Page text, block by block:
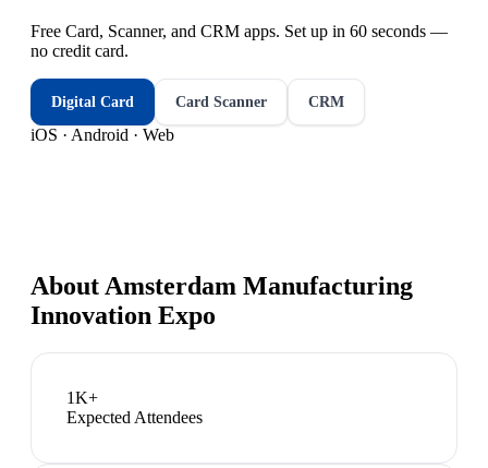
Free Card, Scanner, and CRM apps. Set up in 60 seconds —
no credit card.
Digital Card Card Scanner CRM
iOS · Android · Web
About Amsterdam Manufacturing
Innovation Expo
1K+
Expected Attendees